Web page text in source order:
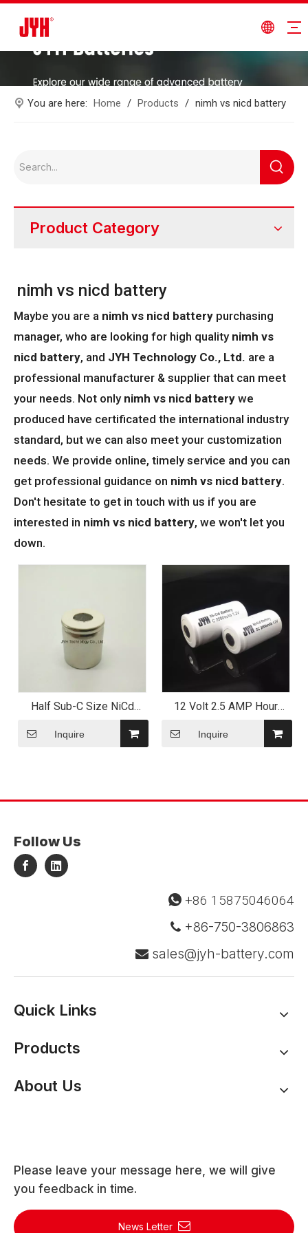
You are here: Home / Products / nimh vs nicd battery
Product Category
nimh vs nicd battery
Maybe you are a nimh vs nicd battery purchasing
manager, who are looking for high quality nimh vs
nicd battery, and JYH Technology Co., Ltd. are a
professional manufacturer & supplier that can meet
your needs. Not only nimh vs nicd battery we
produced have certificated the international industry
standard, but we can also meet your customization
needs. We provide online, timely service and you can
get professional guidance on nimh vs nicd battery.
Don't hesitate to get in touch with us if you are
interested in nimh vs nicd battery, we won't let you
down.
Half Sub-C Size NiCd
Battery for Flashlight
Application
Inquire
12 Volt 2.5 AMP Hour
Alarm System Battery
Inquire
Follow Us
 +86 15875046064
 +86-750-3806863
 sales@jyh-battery.com
Quick Links
Products
About Us
Please leave your message here, we will give
you feedback in time.
News Letter